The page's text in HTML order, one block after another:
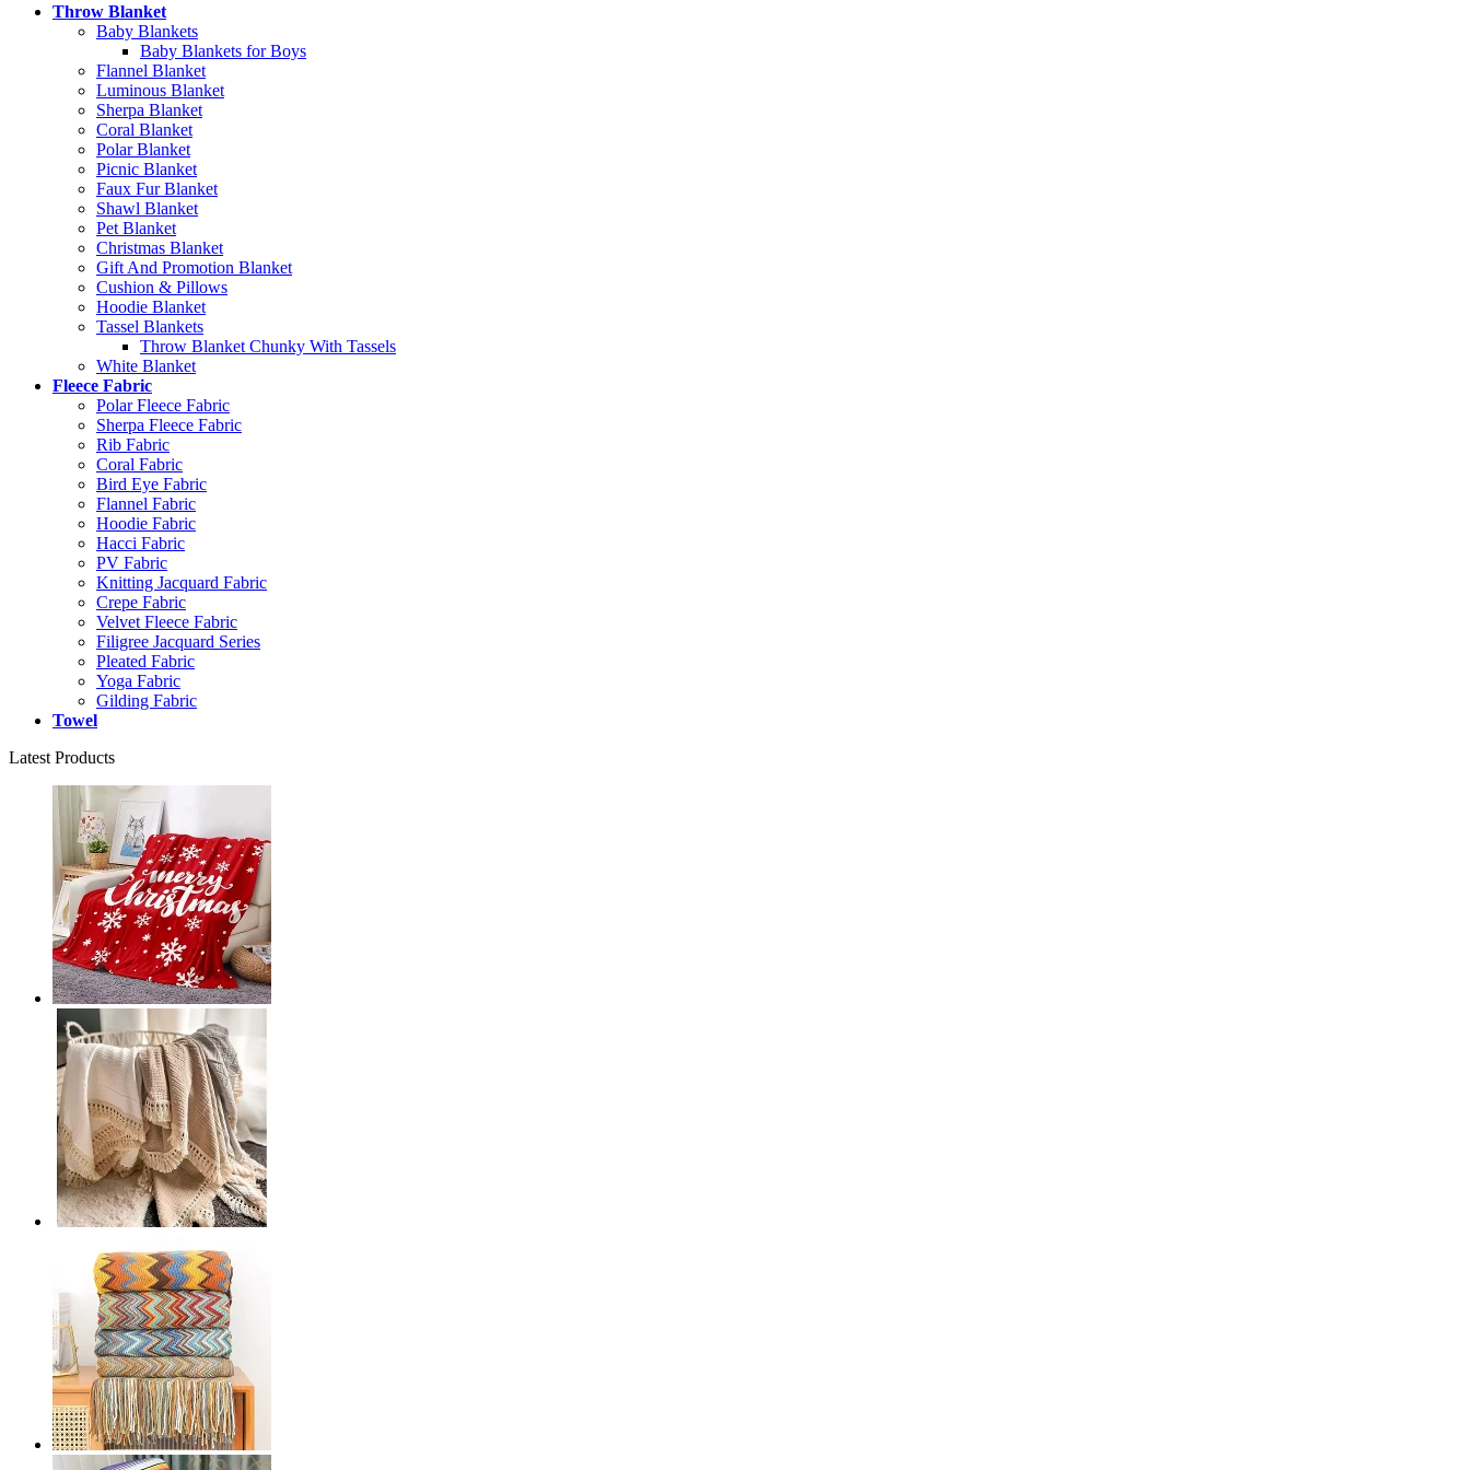
Throw Blanket
Baby Blankets
Baby Blankets for Boys
Flannel Blanket
Luminous Blanket
Sherpa Blanket
Coral Blanket
Polar Blanket
Picnic Blanket
Faux Fur Blanket
Shawl Blanket
Pet Blanket
Christmas Blanket
Gift And Promotion Blanket
Cushion & Pillows
Hoodie Blanket
Tassel Blankets
Throw Blanket Chunky With Tassels
White Blanket
Fleece Fabric
Polar Fleece Fabric
Sherpa Fleece Fabric
Rib Fabric
Coral Fabric
Bird Eye Fabric
Flannel Fabric
Hoodie Fabric
Hacci Fabric
PV Fabric
Knitting Jacquard Fabric
Crepe Fabric
Velvet Fleece Fabric
Filigree Jacquard Series
Pleated Fabric
Yoga Fabric
Gilding Fabric
Towel
Latest Products